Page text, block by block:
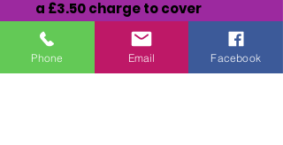
a £3.50 charge to cover
postage which includes
tracking.
MEMORY STICKS can have
Phone Email Facebook